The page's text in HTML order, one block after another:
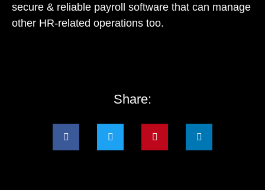
secure & reliable payroll software that can manage
other HR-related operations too.
Share: